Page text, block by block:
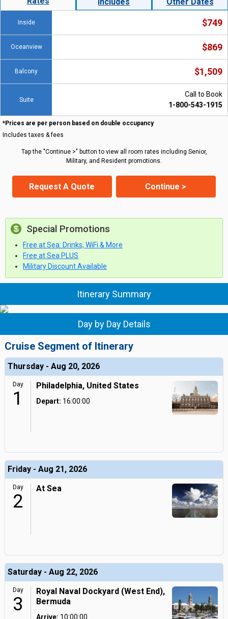
Inside $749
Oceanview $869
Balcony $1,509
Suite
Call to Book
1-800-543-1915
*Prices are per person based on double occupancy
Includes taxes & fees
Tap the "Continue >" button to view all room rates including Senior,
Military, and Resident promotions.
Request A Quote Continue >
Special Promotions
Free at Sea: Drinks, WiFi & More
Free at Sea PLUS
Military Discount Available
Itinerary Summary
Day by Day Details
Cruise Segment of Itinerary
Thursday - Aug 20, 2026
Day
1
Philadelphia, United States
Depart: 16:00:00
Friday - Aug 21, 2026
Day
2
At Sea
Saturday - Aug 22, 2026
Day
3
Royal Naval Dockyard (West End),
Bermuda
Arrive: 10:00:00